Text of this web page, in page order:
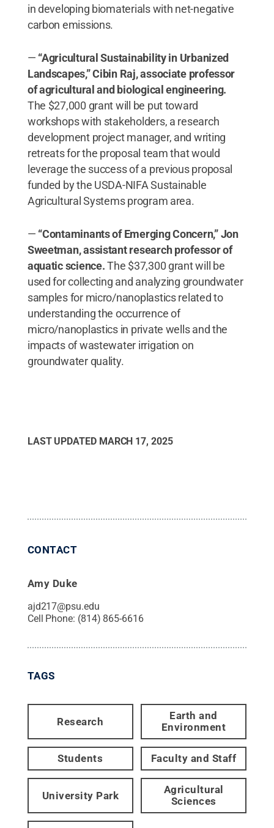
in developing biomaterials with net-negative
carbon emissions.
​— “Agricultural Sustainability in Urbanized
Landscapes,” Cibin Raj, associate professor
of agricultural and biological engineering.
The $27,000 grant will be put toward
workshops with stakeholders, a research
development project manager, and writing
retreats for the proposal team that would
leverage the success of a previous proposal
funded by the USDA-NIFA Sustainable
Agricultural Systems program area.
— “Contaminants of Emerging Concern,” Jon
Sweetman, assistant research professor of
aquatic science.The $37,300 grant will be
used for collecting and analyzing groundwater
samples for micro/nanoplastics related to
understanding the occurrence of
micro/nanoplastics in private wells and the
impacts of wastewater irrigation on
groundwater quality.
LAST UPDATED MARCH 17, 2025
CONTACT
Amy Duke
ajd217@psu.edu
Cell Phone: (814) 865-6616
TAGS
Research
Earth and
Environment
Students Faculty and Staff
University Park
Agricultural
Sciences